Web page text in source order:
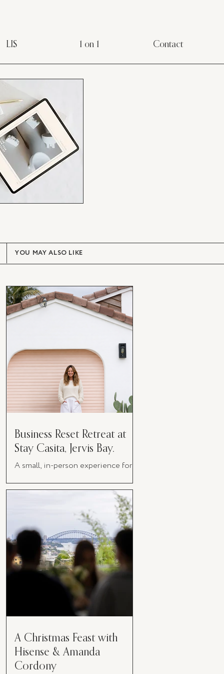
LIS 1 on 1 Contact
YOU MAY ALSO LIKE
Business Reset Retreat at
Stay Casita, Jervis Bay.
A small, in-person experience for
A Christmas Feast with
Hisense & Amanda
Cordony